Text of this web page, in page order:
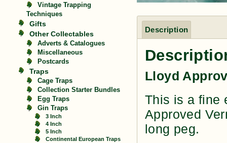
Vintage Trapping
Techniques
Gifts
Other Collectables
Adverts & Catalogues
Miscellaneous
Postcards
Traps
Cage Traps
Collection Starter Bundles
Egg Traps
Gin Traps
3 Inch
4 Inch
5 Inch
Continental European Traps
Description
Lloyd
This is a fine
Approved
long peg.